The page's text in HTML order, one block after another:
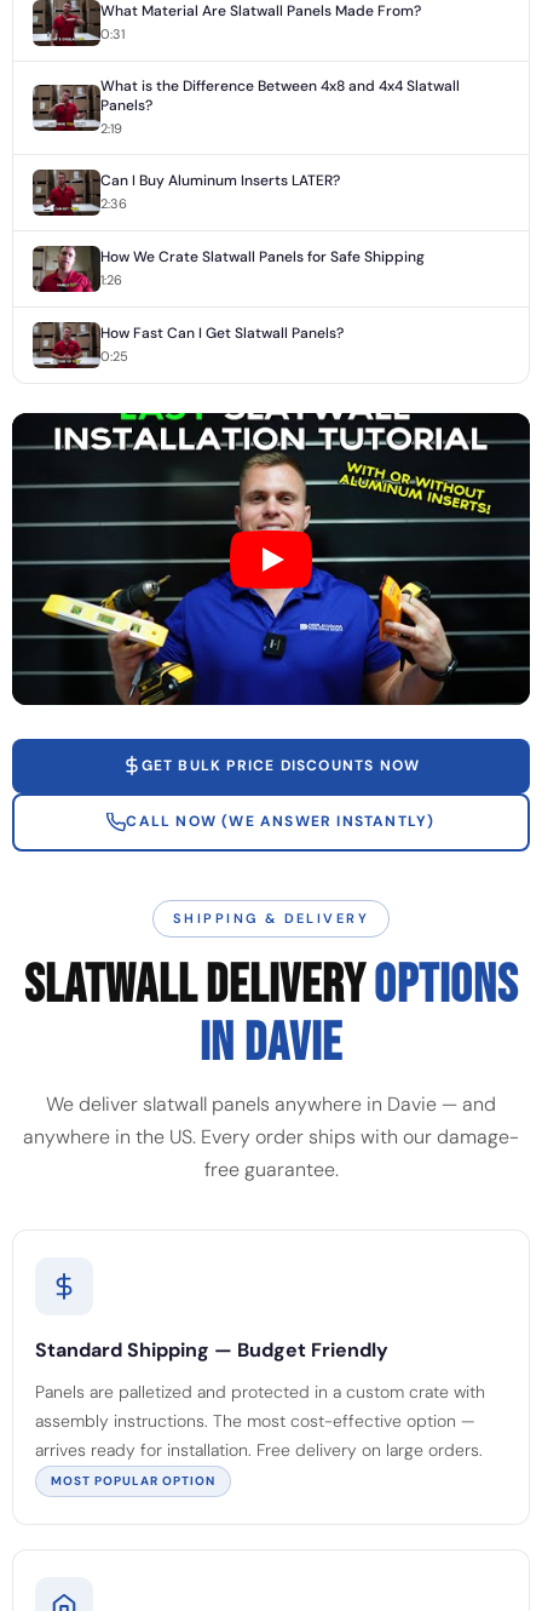
What Material Are Slatwall Panels Made From?
0:31
What is the Difference Between 4x8 and 4x4 Slatwall
Panels?
2:19
Can I Buy Aluminum Inserts LATER?
2:36
How We Crate Slatwall Panels for Safe Shipping
1:26
How Fast Can I Get Slatwall Panels?
0:25
GET BULK PRICE DISCOUNTS NOW
CALL NOW (WE ANSWER INSTANTLY)
SHIPPING & DELIVERY
SLATWALL DELIVERYOPTIONS
IN DAVIE
We deliver slatwall panels anywhere in Davie — and
anywhere in the US. Every order ships with our damage-
free guarantee.
Standard Shipping — Budget Friendly
Panels are palletized and protected in a custom crate with
assembly instructions. The most cost-effective option —
arrives ready for installation. Free delivery on large orders.
MOST POPULAR OPTION